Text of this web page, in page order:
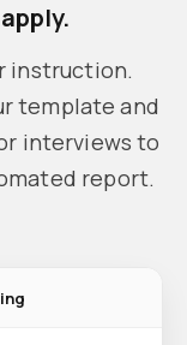
instruction.
template and
interviews to
report.